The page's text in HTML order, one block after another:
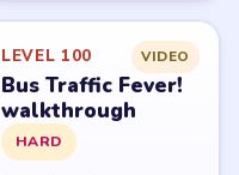
LEVEL 100 VIDEO
Bus Traffic Fever!
walkthrough
HARD